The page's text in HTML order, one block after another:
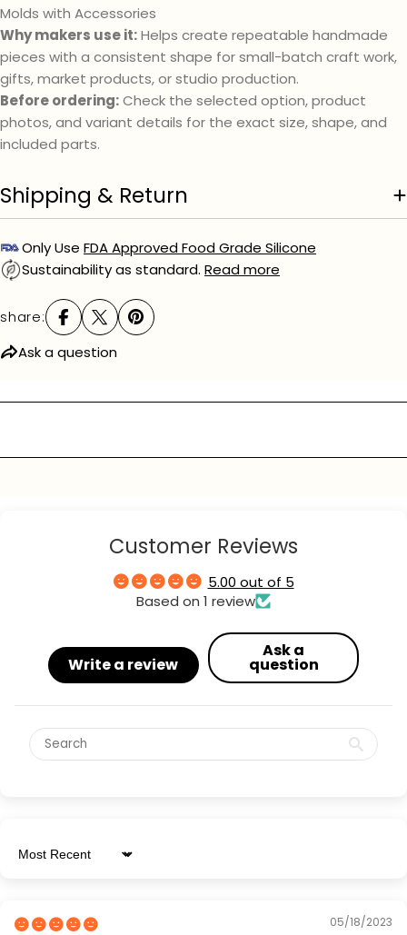
Molds with Accessories
Why makers use it:Helps create repeatable handmade
pieces with a consistent shape for small-batch craft work,
gifts, market products, or studio production.
Before ordering:Check the selected option, product
photos, and variant details for the exact size, shape, and
included parts.
Shipping & Return
Only Use FDA Approved Food Grade Silicone
Sustainability as standard. Read more
share:
Ask a question
Your
message
The fields marked * are required.
Customer Reviews
5.00 out of 5
Based on 1 review
Write a review
Ask a
question
Sort by
05/18/2023